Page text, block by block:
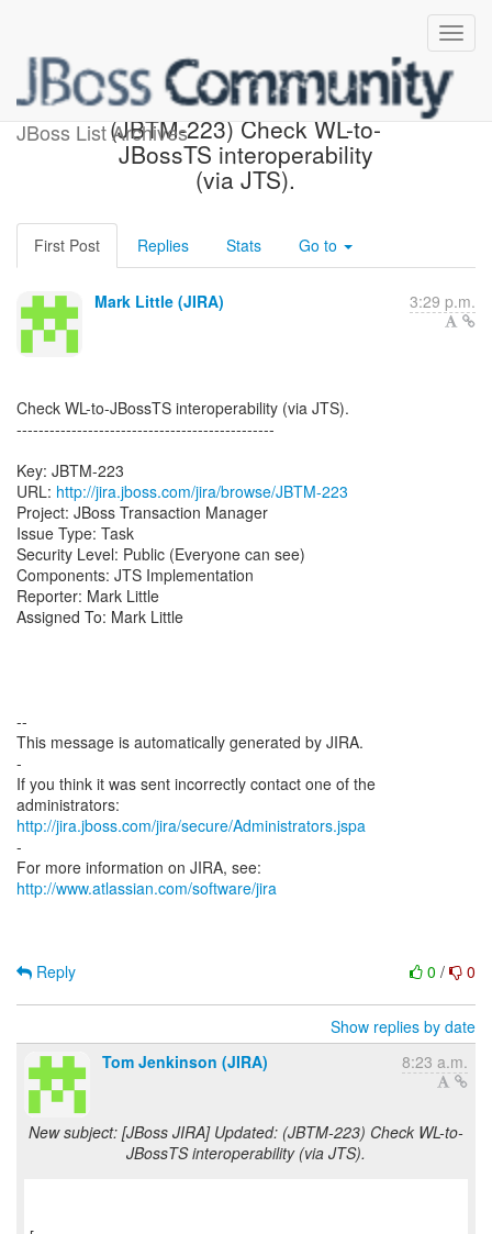
JBoss List Archives
[JBoss JIRA] Created:
(JBTM-223) Check WL-to-
JBossTS interoperability
(via JTS).
First Post Replies Stats Go to
Mark Little (JIRA) 3:29 p.m.
Check WL-to-JBossTS interoperability (via JTS).
-----------------------------------------------
Key: JBTM-223
URL: http://jira.jboss.com/jira/browse/JBTM-223
Project: JBoss Transaction Manager
Issue Type: Task
Security Level: Public (Everyone can see)
Components: JTS Implementation
Reporter: Mark Little
Assigned To: Mark Little
--
This message is automatically generated by JIRA.
-
If you think it was sent incorrectly contact one of the
http://jira.jboss.com/jira/secure/Administrators.jspa
-
For more information on JIRA, see:
http://www.atlassian.com/software/jira
0 / 0
Reply
Show replies by date
Tom Jenkinson (JIRA)
8:23 a.m.
New subject: [JBoss JIRA] Updated: (JBTM-223) Check WL-to-
JBossTS interoperability (via JTS).